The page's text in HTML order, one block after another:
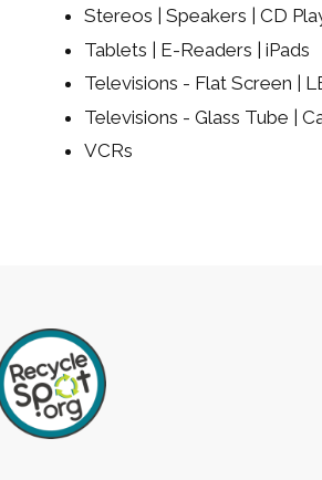
Stereos | Speakers | CD
Tablets | E-Readers | iPads
Televisions - Flat Screen |
Televisions - Glass Tube |
VCRs